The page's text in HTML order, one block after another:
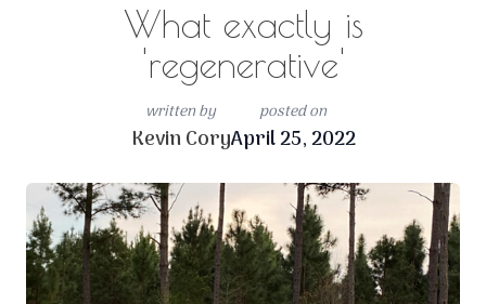
What exactly is
'regenerative'
written by
Kevin Cory
posted on
April 25, 2022